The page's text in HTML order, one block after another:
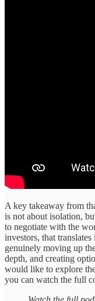
A key takeaway from
is not about isolation,
to negotiate with the
investors, that
genuinely moving up
depth, and creating
would like to explore
you can watch the full